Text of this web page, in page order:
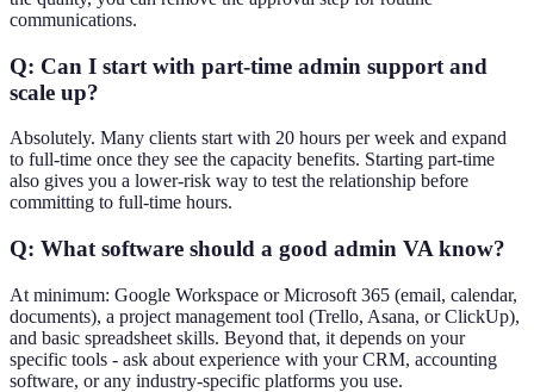
communications.
Q: Can I start with part-time admin support and
scale up?
Absolutely. Many clients start with 20 hours per week and expand
to full-time once they see the capacity benefits. Starting part-time
also gives you a lower-risk way to test the relationship before
committing to full-time hours.
Q: What software should a good admin VA know?
At minimum: Google Workspace or Microsoft 365 (email, calendar,
documents), a project management tool (Trello, Asana, or ClickUp),
and basic spreadsheet skills. Beyond that, it depends on your
specific tools - ask about experience with your CRM, accounting
software, or any industry-specific platforms you use.